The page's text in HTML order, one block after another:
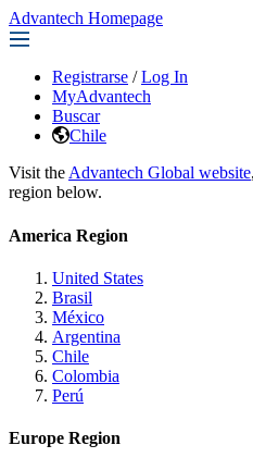
Advantech Homepage
Registrarse / Log In
MyAdvantech
Buscar
Chile
Visit the Advantech Global website
region below.
America Region
United States
Brasil
México
Argentina
Chile
Colombia
Perú
Europe Region